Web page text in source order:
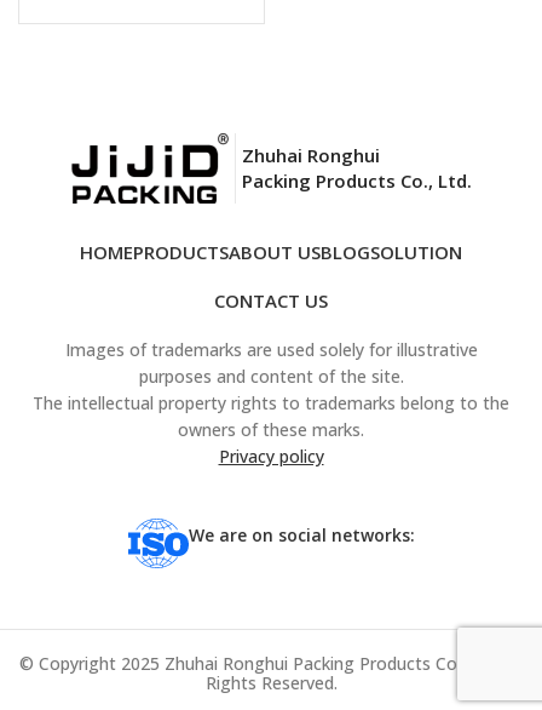
Zhuhai Ronghui
Packing Products Co., Ltd.
HOMEPRODUCTSABOUT USBLOGSOLUTION
CONTACT US
Images of trademarks are used solely for illustrative
purposes and content of the site.
The intellectual property rights to trademarks belong to the
owners of these marks.
Privacy policy
We are on social networks:
© Copyright 2025 Zhuhai Ronghui Packing Products Co., Ltd. All
Rights Reserved.